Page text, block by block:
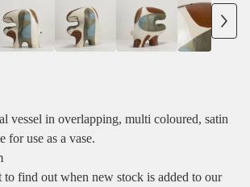
vessel in overlapping, multi coloured, satin
for use as a vase.
find out when new stock is added to our